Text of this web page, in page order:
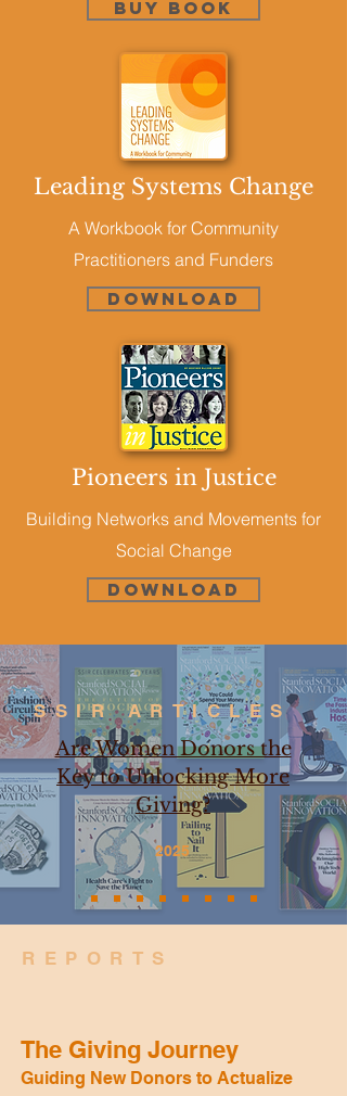
Buy Book
Leading Systems Change
A Workbook for Community
Practitioners and Funders
DOWNLOAD
Pioneers in Justice
Building Networks and Movements for
Social Change
Download
SSIR ARTICLES
Are Women Donors the
Key to Unlocking More
Giving?
2025
REPORTS
The Giving Journey
Guiding New Donors to Actualize